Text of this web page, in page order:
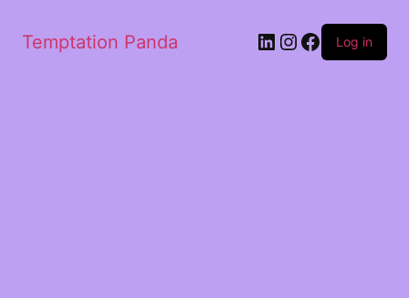
Temptation Panda LinkedIn
Instagram
Facebook
Log in